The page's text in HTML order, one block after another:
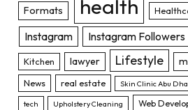
Formats health
Instagram
Instagram Followers
Kitchen lawyer Lifestyle
News real estate Skin Clinic Abu
tech Upholstery Cleaning Web